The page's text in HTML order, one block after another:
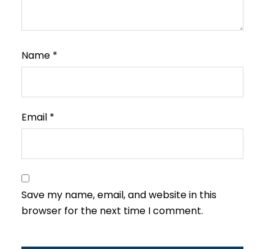
Name *
Email *
Save my name, email, and website in this
browser for the next time I comment.